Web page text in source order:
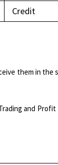
Credit
them in the
and